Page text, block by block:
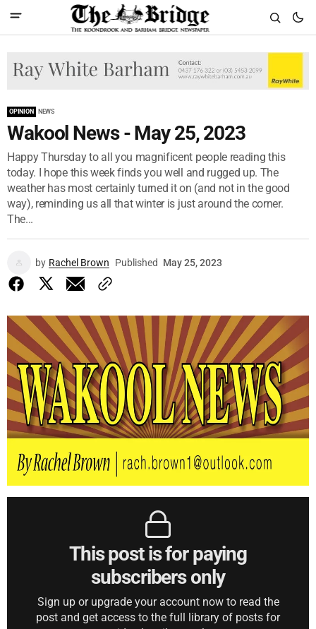
OPINION NEWS
Wakool News - May 25, 2023
Happy Thursday to all you magnificent people reading this
today. I hope this week finds you well and rugged up. The
weather has most certainly turned it on (and not in the good
way), reminding us all that winter is just around the corner.
The...
by Rachel Brown Published May 25, 2023
This post is for paying
subscribers only
Sign up or upgrade your account now to read the
post and get access to the full library of posts for